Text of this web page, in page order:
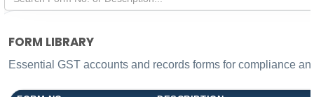
FORM LIBRARY
Essential GST accounts and records forms for compliance